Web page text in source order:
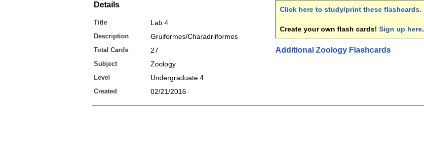
Details
Title Lab 4
Description Gruiformes/Charadriiformes
Total Cards 27
Subject Zoology
Level Undergraduate 4
Created 02/21/2016
Click here to study/print these flashcards
Create your own flash cards! Sign up here.
Additional Zoology Flashcards